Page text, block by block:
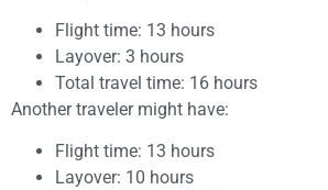
Flight time: 13 hours
Layover: 3 hours
Total travel time: 16 hours
Another traveler might have:
Flight time: 13 hours
Layover: 10 hours